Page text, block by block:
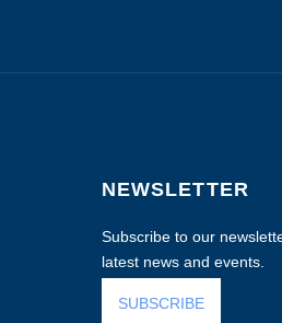
NEWSLETTER
Subscribe to our
latest news and events.
SUBSCRIBE